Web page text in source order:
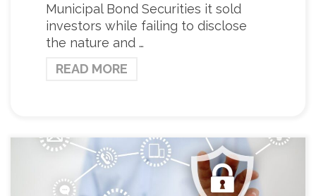
Municipal Bond Securities it sold
investors while failing to disclose
the nature and …
READ MORE